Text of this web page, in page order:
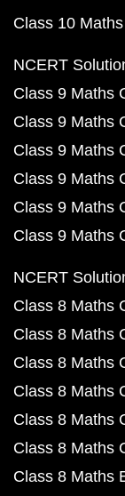
Class 10
NCERT
Class 9 Maths
Class 9 Maths
Class 9 Maths
Class 9 Maths
Class 9 Maths
Class 9 Maths
NCERT
Class 8 Maths
Class 8 Maths
Class 8 Maths
Class 8 Maths
Class 8 Maths
Class 8 Maths
Class 8 Maths